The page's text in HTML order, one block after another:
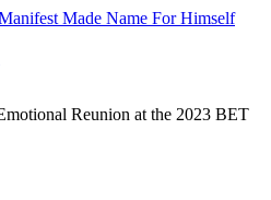
Made Name For Himself
Reunion at the 2023 BET